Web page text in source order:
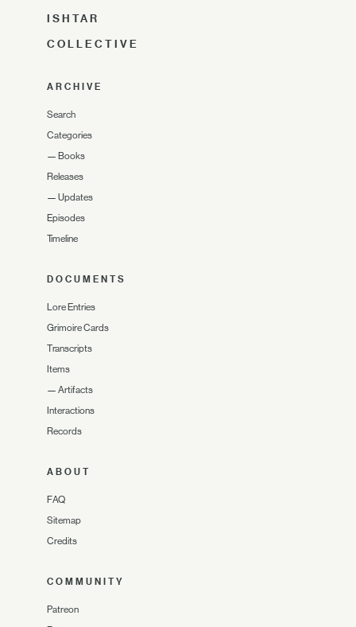
ISHTAR
COLLECTIVE
ARCHIVE
Search
Categories
— Books
Releases
— Updates
Episodes
Timeline
DOCUMENTS
Lore Entries
Grimoire Cards
Transcripts
Items
— Artifacts
Interactions
Records
ABOUT
FAQ
Sitemap
Credits
COMMUNITY
Patreon